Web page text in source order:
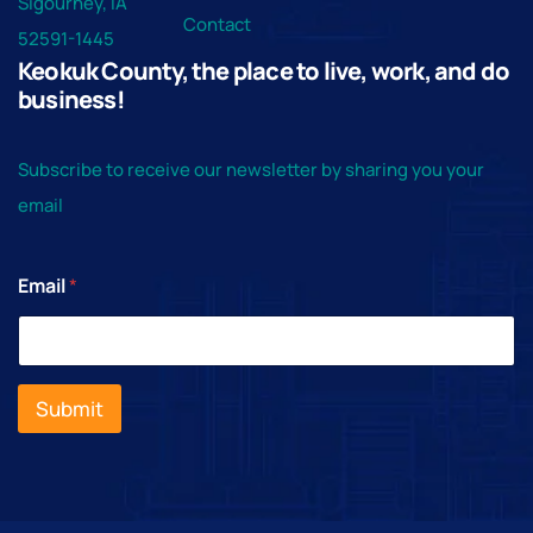
52591-1445
Contact
Keokuk County, the place to live, work, and do
business!
Subscribe to receive our newsletter by sharing you your
email
Email*
Submit